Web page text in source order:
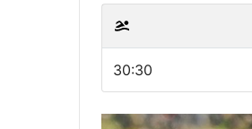
30:30